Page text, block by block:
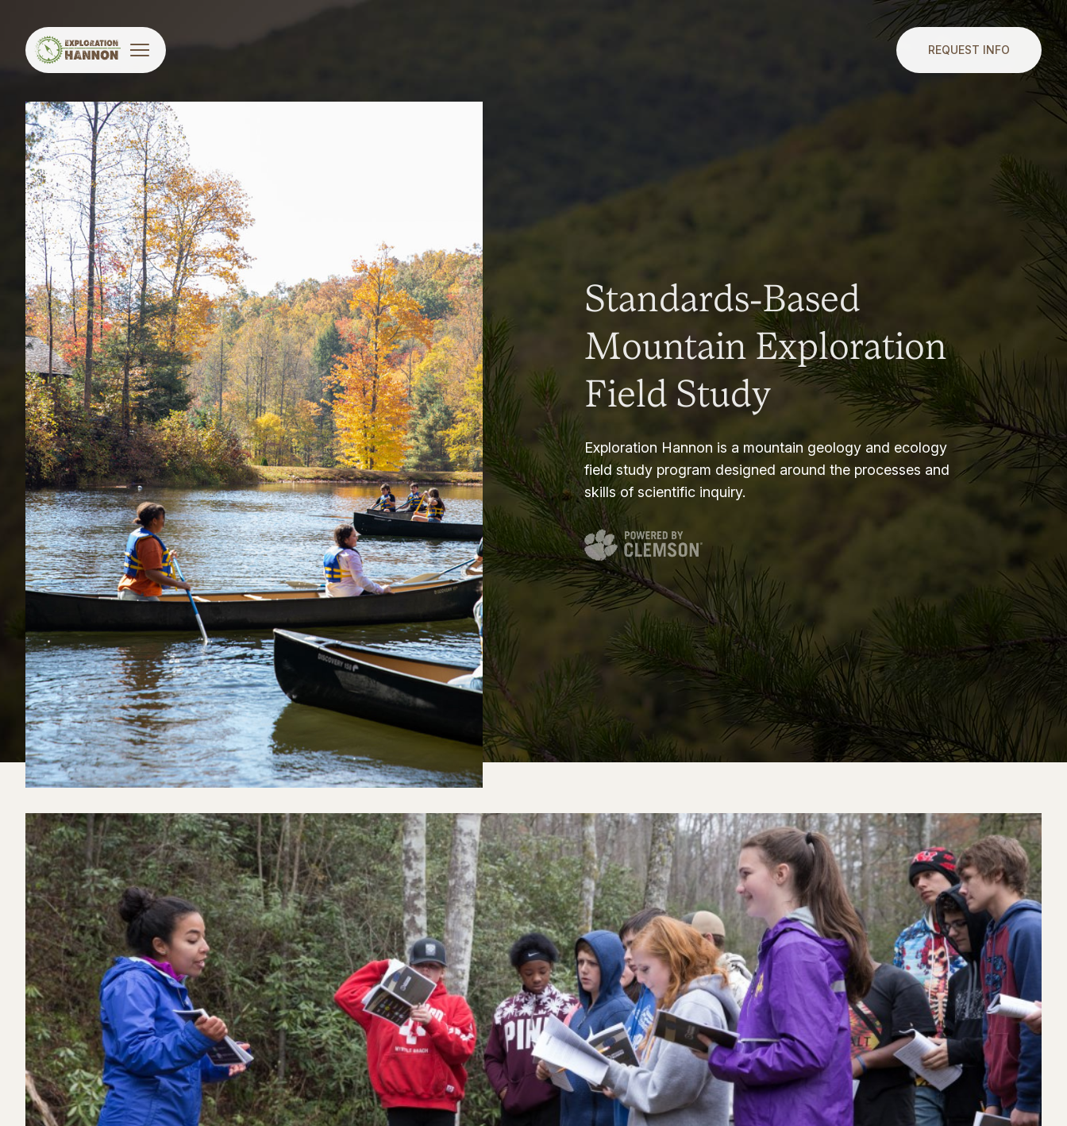
REQUEST INFO
Standards-Based
Mountain Exploration
Field Study
Exploration Hannon is a mountain geology and ecology
field study program designed around the processes and
skills of scientific inquiry.